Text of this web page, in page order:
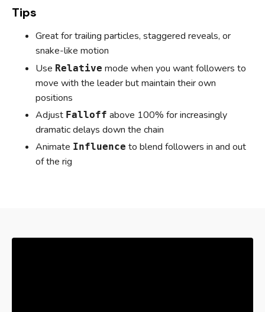
Tips
Great for trailing particles, staggered reveals, or
snake-like motion
Use Relative mode when you want followers to
move with the leader but maintain their own
positions
Adjust Falloff above 100% for increasingly
dramatic delays down the chain
Animate Influence to blend followers in and out
of the rig